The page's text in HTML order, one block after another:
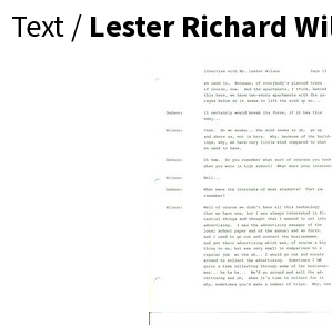
Text / Lester Richard